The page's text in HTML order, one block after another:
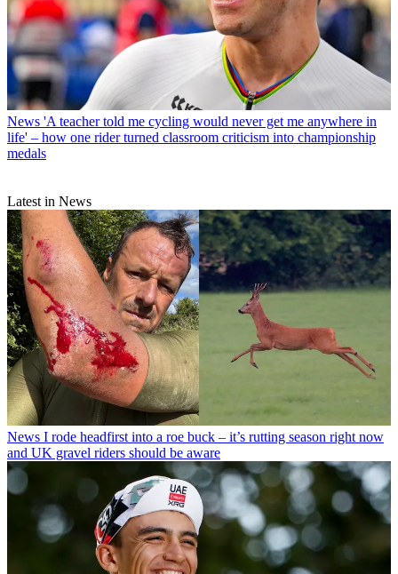
News 'A teacher told me cycling would never get me anywhere in
life' – how one rider turned classroom criticism into championship
medals
Latest in News
News I rode headfirst into a roe buck – it’s rutting season right now
and UK gravel riders should be aware